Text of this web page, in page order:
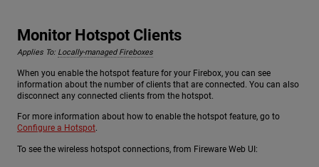
Monitor Hotspot Clients
Applies To: Locally-managed Fireboxes
When you enable the hotspot feature for your Firebox, you can see
information about the number of clients that are connected. You can also
disconnect any connected clients from the hotspot.
For more information about how to enable the hotspot feature, go to
Configure a Hotspot.
To see the wireless hotspot connections, from Fireware Web UI: